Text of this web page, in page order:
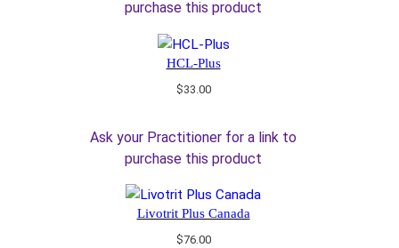
purchase this product
HCL-Plus
$33.00
Ask your Practitioner for a link to
purchase this product
Livotrit Plus Canada
$76.00